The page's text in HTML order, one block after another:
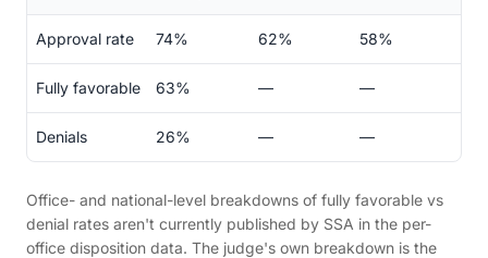
Approval rate 74% 62% 58%
Fully favorable 63% — —
Denials 26% — —
Office- and national-level breakdowns of fully favorable vs
denial rates aren't currently published by SSA in the per-
office disposition data. The judge's own breakdown is the